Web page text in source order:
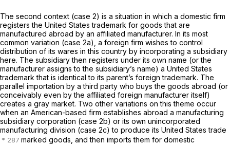
The second context (case 2) is a situation in which a domestic firm
registers the United States trademark for goods that are
manufactured abroad by an affiliated manufacturer. In its most
common variation (case 2a), a foreign firm wishes to control
distribution of its wares in this country by incorporating a subsidiary
here. The subsidiary then registers under its own name (or the
manufacturer assigns to the subsidiary’s name) a United States
trademark that is identical to its parent’s foreign trademark. The
parallel importation by a third party who buys the goods abroad (or
conceivably even by the affiliated foreign manufacturer itself)
creates a gray market. Two other variations on this theme occur
when an American-based firm establishes abroad a manufacturing
subsidiary corporation (case 2b) or its own unincorporated
manufacturing division (case 2c) to produce its United States trade
marked goods, and then imports them for domestic